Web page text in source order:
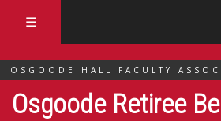
☰
Osgoode Retiree
OSGOODE HALL FACULTY